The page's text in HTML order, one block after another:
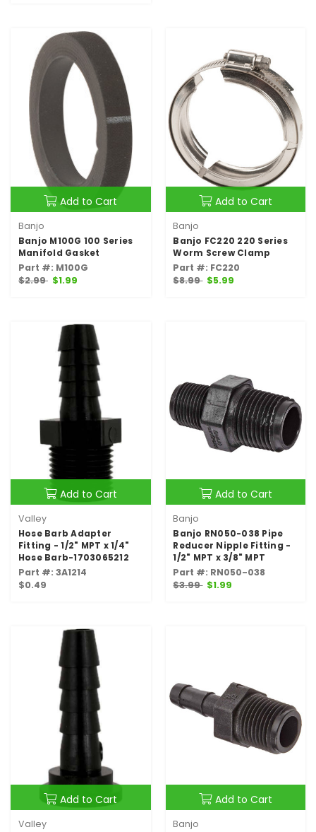
Add to Cart
Banjo
Banjo M100G 100 Series
Manifold Gasket
Part #: M100G
$2.99 $1.99
Add to Cart
Banjo
Banjo FC220 220 Series
Worm Screw Clamp
Part #: FC220
$8.99 $5.99
Add to Cart
Valley
Hose Barb Adapter
Fitting - 1/2" MPT x 1/4"
Hose Barb-1703065212
Part #: 3A1214
$0.49
Add to Cart
Banjo
Banjo RN050-038 Pipe
Reducer Nipple Fitting -
1/2" MPT x 3/8" MPT
Part #: RN050-038
$3.99 $1.99
Add to Cart
Valley
Add to Cart
Banjo